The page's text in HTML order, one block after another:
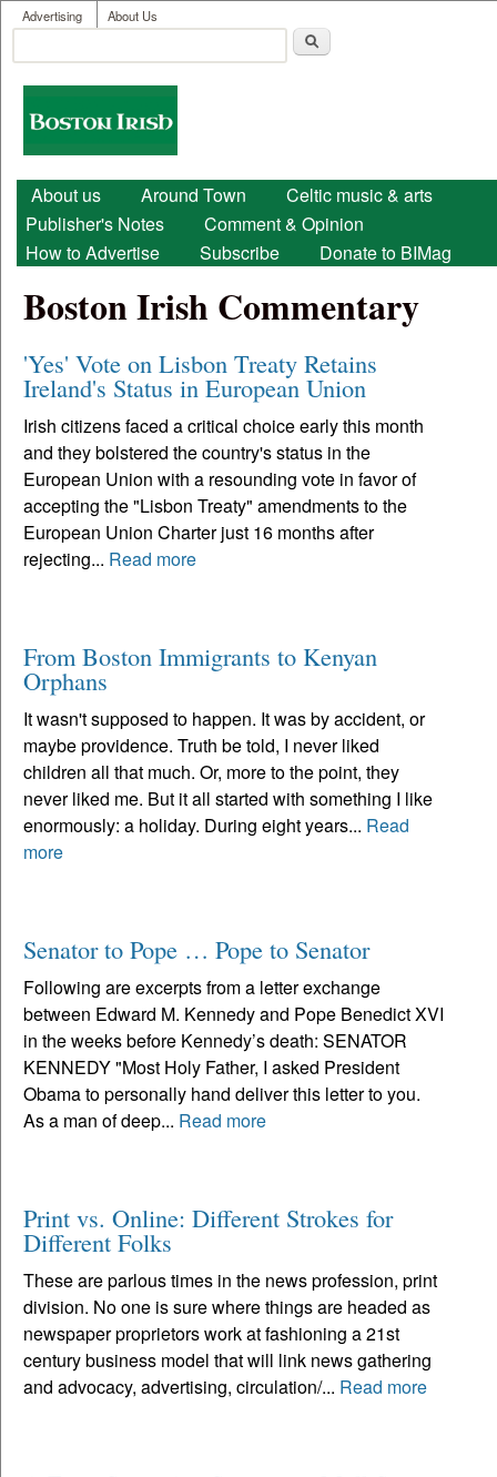
Skip to main content
User menu
Advertising About Us
Search form
Boston
Irish
Main menu
About us Around Town
Celtic music & arts
Publisher's Notes
Comment & Opinion
How to Advertise
Subscribe Donate to BIMag
Boston Irish Commentary
'Yes' Vote on Lisbon Treaty Retains
Ireland's Status in European Union
Irish citizens faced a critical choice early this month
and they bolstered the country's status in the
European Union with a resounding vote in favor of
accepting the "Lisbon Treaty" amendments to the
European Union Charter just 16 months after
rejecting... Read more
From Boston Immigrants to Kenyan
Orphans
It wasn't supposed to happen. It was by accident, or
maybe providence. Truth be told, I never liked
children all that much. Or, more to the point, they
never liked me. But it all started with something I like
enormously: a holiday. During eight years... Read
more
Senator to Pope … Pope to Senator
Following are excerpts from a letter exchange
between Edward M. Kennedy and Pope Benedict XVI
in the weeks before Kennedy’s death: SENATOR
KENNEDY "Most Holy Father, I asked President
Obama to personally hand deliver this letter to you.
As a man of deep... Read more
Print vs. Online: Different Strokes for
Different Folks
These are parlous times in the news profession, print
division. No one is sure where things are headed as
newspaper proprietors work at fashioning a 21st
century business model that will link news gathering
and advocacy, advertising, circulation/... Read more